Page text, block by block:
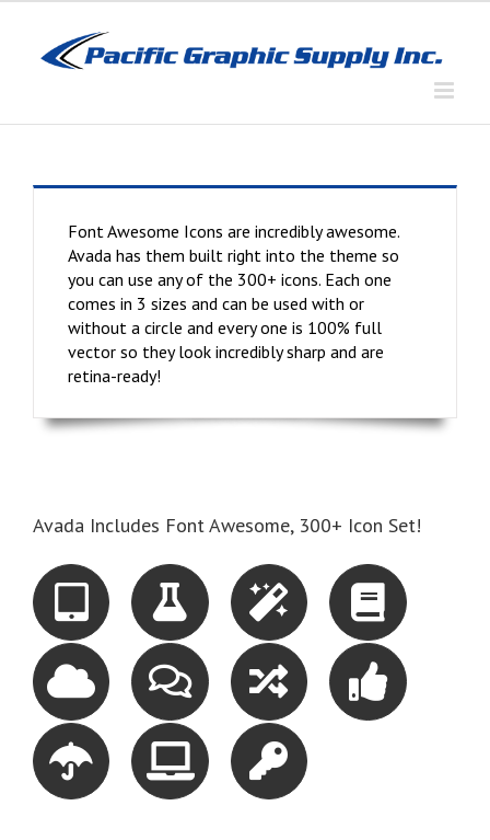
content
Font Awesome Icons are incredibly awesome.
Avada has them built right into the theme so
you can use any of the 300+ icons. Each one
comes in 3 sizes and can be used with or
without a circle and every one is 100% full
vector so they look incredibly sharp and are
retina-ready!
Avada Includes Font Awesome, 300+ Icon Set!